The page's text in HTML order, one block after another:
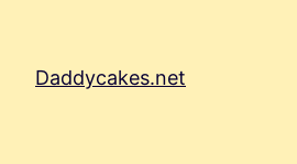
contentDaddycakes.net